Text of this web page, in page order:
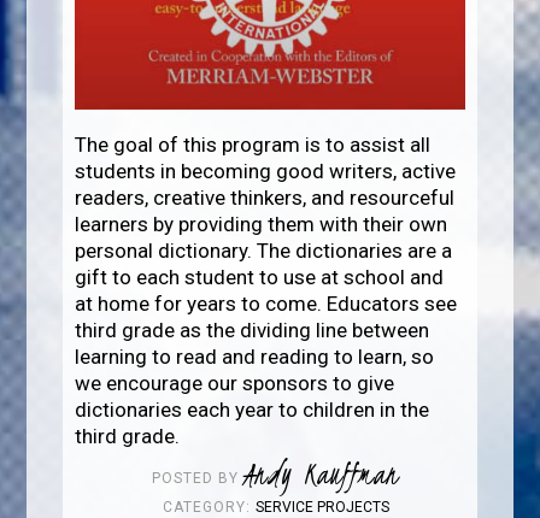
The goal of this program is to assist all
students in becoming good writers, active
readers, creative thinkers, and resourceful
learners by providing them with their own
personal dictionary. The dictionaries are a
gift to each student to use at school and
at home for years to come. Educators see
third grade as the dividing line between
learning to read and reading to learn, so
we encourage our sponsors to give
dictionaries each year to children in the
third grade.
POSTED BYAndy Kauffman
CATEGORY: SERVICE PROJECTS